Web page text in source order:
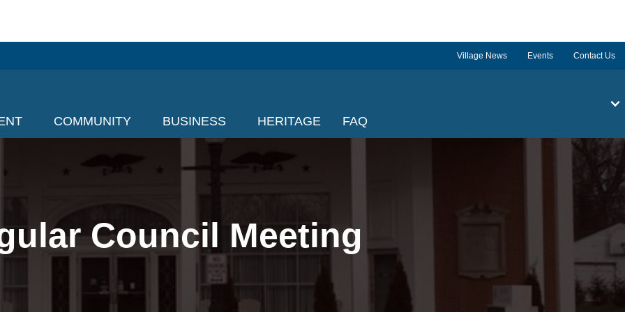
Village News Events Contact Us
COMMUNITY BUSINESS HERITAGE FAQ
Council Meeting